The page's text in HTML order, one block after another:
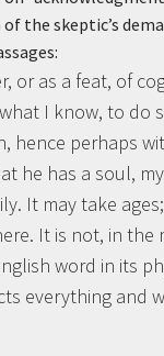
the skeptic’s
or as a feat, of
I know, to do
hence perhaps
he has a soul,
It may take
It is not, in
word in its
everything and